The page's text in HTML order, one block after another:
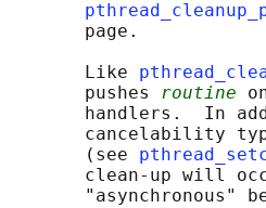
       page.
       Like
       pushes
routine
handlers.  In
cancelability
       (see
clean-up will
"asynchronous"